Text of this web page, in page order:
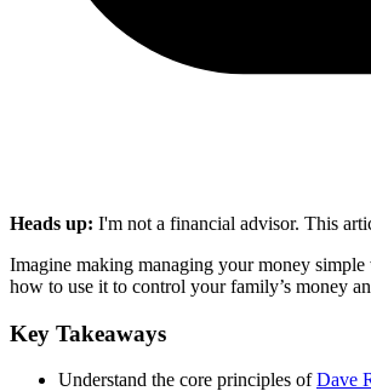
Heads up: I'm not a financial advisor. This
Imagine making managing your money simple
how to use it to control your family’s money
Key Takeaways
Understand the core principles ofDave